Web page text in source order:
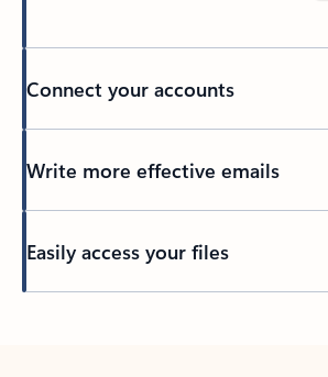
Connect your accounts
Write more effective emails
Easily access your files